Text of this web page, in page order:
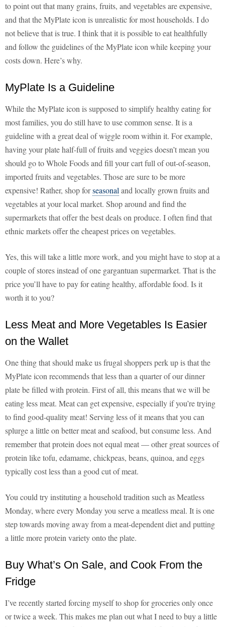
to point out that many grains, fruits, and vegetables are expensive,
and that the MyPlate icon is unrealistic for most households. I do
not believe that is true. I think that it is possible to eat healthfully
and follow the guidelines of the MyPlate icon while keeping your
costs down. Here’s why.
MyPlate Is a Guideline
While the MyPlate icon is supposed to simplify healthy eating for
most families, you do still have to use common sense. It is a
guideline with a great deal of wiggle room within it. For example,
having your plate half-full of fruits and veggies doesn’t mean you
should go to Whole Foods and fill your cart full of out-of-season,
imported fruits and vegetables. Those are sure to be more
expensive! Rather, shop forseasonal and locally grown fruits and
vegetables at your local market. Shop around and find the
supermarkets that offer the best deals on produce. I often find that
ethnic markets offer the cheapest prices on vegetables.
Yes, this will take a little more work, and you might have to stop at a
couple of stores instead of one gargantuan supermarket. That is the
price you’ll have to pay for eating healthy, affordable food. Is it
worth it to you?
Less Meat and More Vegetables Is Easier
on the Wallet
One thing that should make us frugal shoppers perk up is that the
MyPlate icon recommends that less than a quarter of our dinner
plate be filled with protein. First of all, this means that we will be
eating less meat. Meat can get expensive, especially if you’re trying
to find good-quality meat! Serving less of it means that you can
splurge a little on better meat and seafood, but consume less. And
remember that protein does not equal meat — other great sources of
protein like tofu, edamame, chickpeas, beans, quinoa, and eggs
typically cost less than a good cut of meat.
You could try instituting a household tradition such as Meatless
Monday, where every Monday you serve a meatless meal. It is one
step towards moving away from a meat-dependent diet and putting
a little more protein variety onto the plate.
Buy What’s On Sale, and Cook From the
Fridge
I’ve recently started forcing myself to shop for groceries only once
or twice a week. This makes me plan out what I need to buy a little